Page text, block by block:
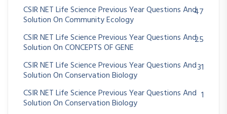
CSIR NET Life Science Previous Year Questions And
Solution On Community Ecology
47
CSIR NET Life Science Previous Year Questions And
Solution On CONCEPTS OF GENE
25
CSIR NET Life Science Previous Year Questions And
Solution On Conservation Biology
31
CSIR NET Life Science Previous Year Questions And
Solution On Conservation Biology
1